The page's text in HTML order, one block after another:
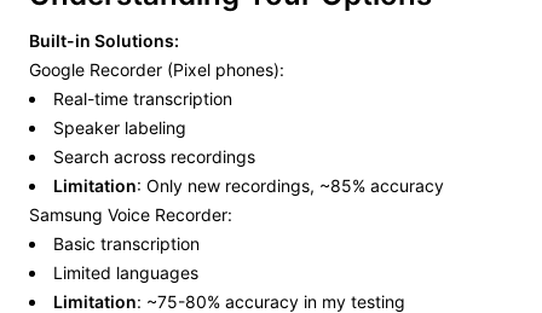
Built-in Solutions:
Google Recorder (Pixel phones):
Real-time transcription
Speaker labeling
Search across recordings
Limitation: Only new recordings, ~85% accuracy
Samsung Voice Recorder:
Basic transcription
Limited languages
Limitation: ~75-80% accuracy in my testing